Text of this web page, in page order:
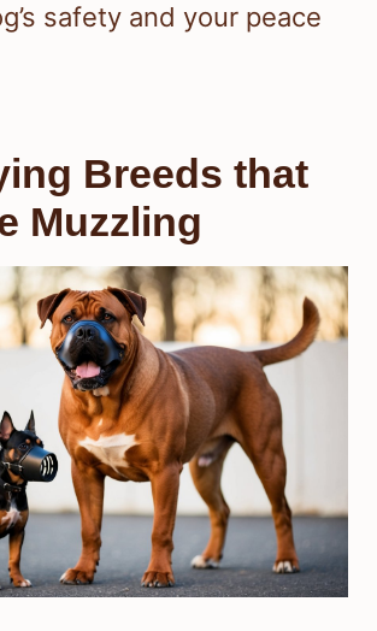
safety and your peace
Breeds that
Muzzling